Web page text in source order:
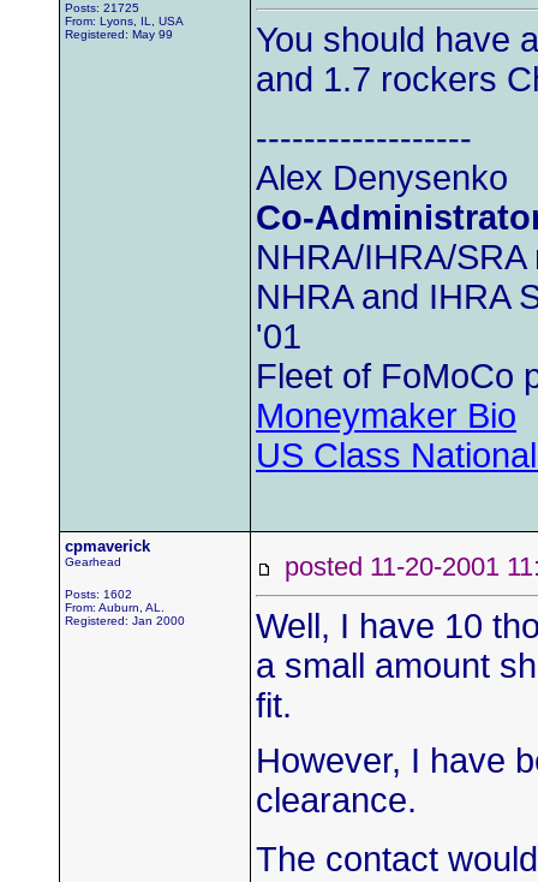
Posts: 21725
From: Lyons, IL, USA
Registered: May 99
You should have
and 1.7 rockers
------------------
Alex Denysenko
Co-
NHRA/IHRA/SRA
NHRA and IHRA
'01
Fleet of FoMoCo
Moneymaker Bio
US Class
cpmaverick
Gearhead
Posts: 1602
From: Auburn, AL.
Registered: Jan 2000
posted 11-20-2001
Well, I have 10
a small amount
fit.
However, I have
clearance.
The contact